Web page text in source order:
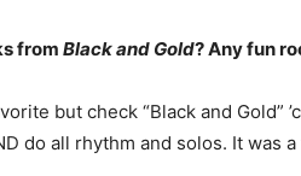
from Black and Gold? Any fun
but check “Black and Gold”
do all rhythm and solos. It was